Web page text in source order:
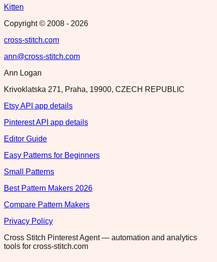
Kitten
Copyright © 2008 - 2026
cross-stitch.com
ann@cross-stitch.com
Ann Logan
Krivoklatska 271, Praha, 19900, CZECH REPUBLIC
Etsy API app details
Pinterest API app details
Editor Guide
Easy Patterns for Beginners
Small Patterns
Best Pattern Makers 2026
Compare Pattern Makers
Privacy Policy
Cross Stitch Pinterest Agent — automation and analytics
tools for cross-stitch.com